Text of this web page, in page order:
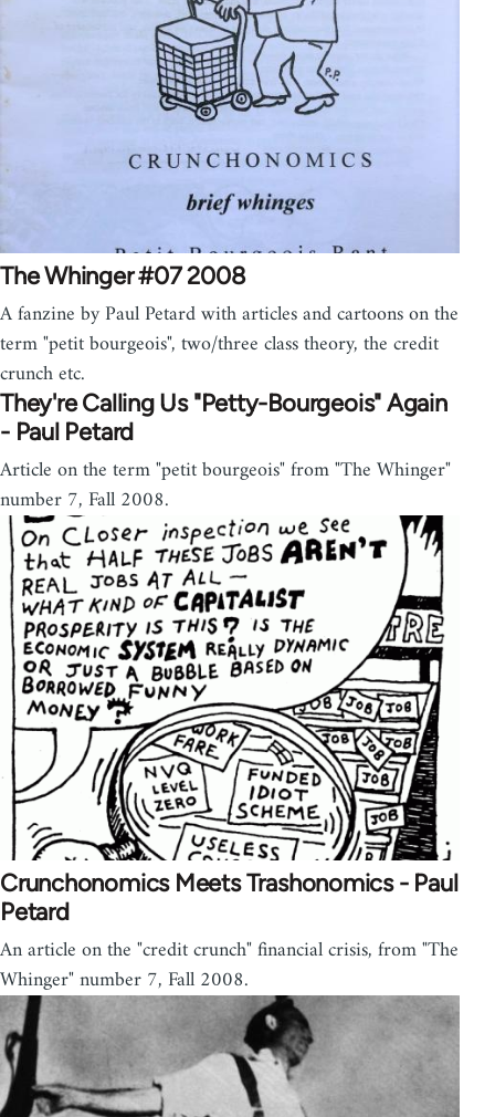
The Whinger #07 2008
A fanzine by Paul Petard with articles and cartoons on the
term "petit bourgeois", two/three class theory, the credit
crunch etc.
They're Calling Us "Petty-Bourgeois" Again
- Paul Petard
Article on the term "petit bourgeois" from "The Whinger"
number 7, Fall 2008.
Crunchonomics Meets Trashonomics - Paul
Petard
An article on the "credit crunch" financial crisis, from "The
Whinger" number 7, Fall 2008.